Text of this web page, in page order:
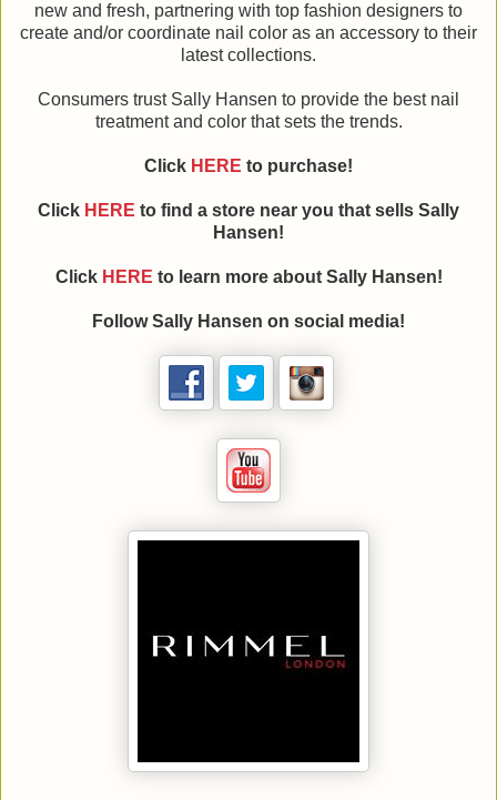
new and fresh, partnering with top fashion designers to
create and/or coordinate nail color as an accessory to their
latest collections.
Consumers trust Sally Hansen to provide the best nail
treatment and color that sets the trends.
Click HERE to purchase!
Click HERE to find a store near you that sells Sally
Hansen!
Click HERE to learn more about Sally Hansen!
Follow Sally Hansen on social media!